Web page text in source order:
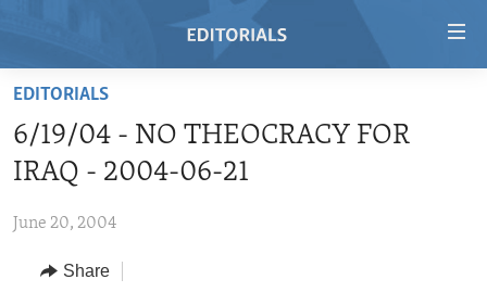
Skip
main
content
to
Navigation
REGIONS
AFRICA
TOPICS
EDITORIALS
6/19/04 - NO THEOCRACY FOR
IRAQ - 2004-06-21
June 20, 2004
Share